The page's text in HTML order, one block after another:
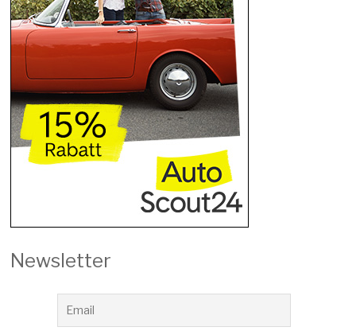
Newsletter